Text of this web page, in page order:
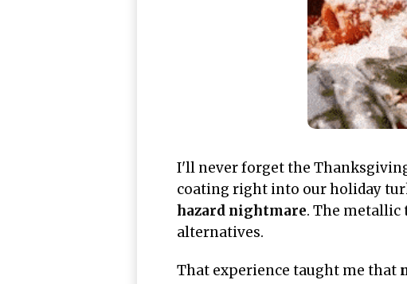
I'll never forget the
coating right into our holiday
hazard nightmare. The metallic
alternatives.
That experience taught me that